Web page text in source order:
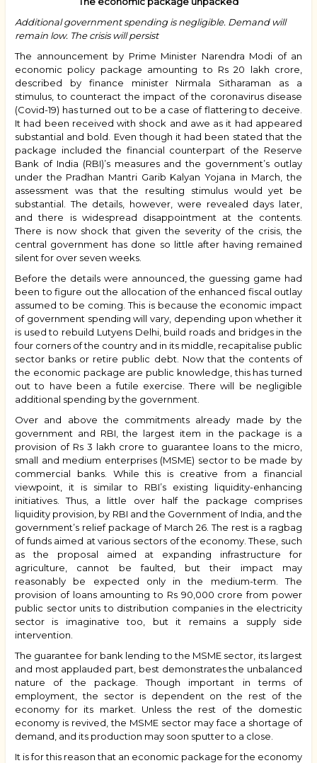
Additional government spending is negligible. Demand will
remain low. The crisis will persist
The announcement by Prime Minister Narendra Modi of an
economic policy package amounting to Rs 20 lakh crore,
described by finance minister Nirmala Sitharaman as a
stimulus, to counteract the impact of the coronavirus disease
(Covid-19) has turned out to be a case of flattering to deceive.
It had been received with shock and awe as it had appeared
substantial and bold. Even though it had been stated that the
package included the financial counterpart of the Reserve
Bank of India (RBI)’s measures and the government’s outlay
under the Pradhan Mantri Garib Kalyan Yojana in March, the
assessment was that the resulting stimulus would yet be
substantial. The details, however, were revealed days later,
and there is widespread disappointment at the contents.
There is now shock that given the severity of the crisis, the
central government has done so little after having remained
silent for over seven weeks.
Before the details were announced, the guessing game had
been to figure out the allocation of the enhanced fiscal outlay
assumed to be coming. This is because the economic impact
of government spending will vary, depending upon whether it
is used to rebuild Lutyens Delhi, build roads and bridges in the
four corners of the country and in its middle, recapitalise public
sector banks or retire public debt. Now that the contents of
the economic package are public knowledge, this has turned
out to have been a futile exercise. There will be negligible
additional spending by the government.
Over and above the commitments already made by the
government and RBI, the largest item in the package is a
provision of Rs 3 lakh crore to guarantee loans to the micro,
small and medium enterprises (MSME) sector to be made by
commercial banks. While this is creative from a financial
viewpoint, it is similar to RBI’s existing liquidity-enhancing
initiatives. Thus, a little over half the package comprises
liquidity provision, by RBI and the Government of India, and the
government’s relief package of March 26. The rest is a ragbag
of funds aimed at various sectors of the economy. These, such
as the proposal aimed at expanding infrastructure for
agriculture, cannot be faulted, but their impact may
reasonably be expected only in the medium-term. The
provision of loans amounting to Rs 90,000 crore from power
public sector units to distribution companies in the electricity
sector is imaginative too, but it remains a supply side
intervention.
The guarantee for bank lending to the MSME sector, its largest
and most applauded part, best demonstrates the unbalanced
nature of the package. Though important in terms of
employment, the sector is dependent on the rest of the
economy for its market. Unless the rest of the domestic
economy is revived, the MSME sector may face a shortage of
demand, and its production may soon sputter to a close.
It is for this reason that an economic package for the economy